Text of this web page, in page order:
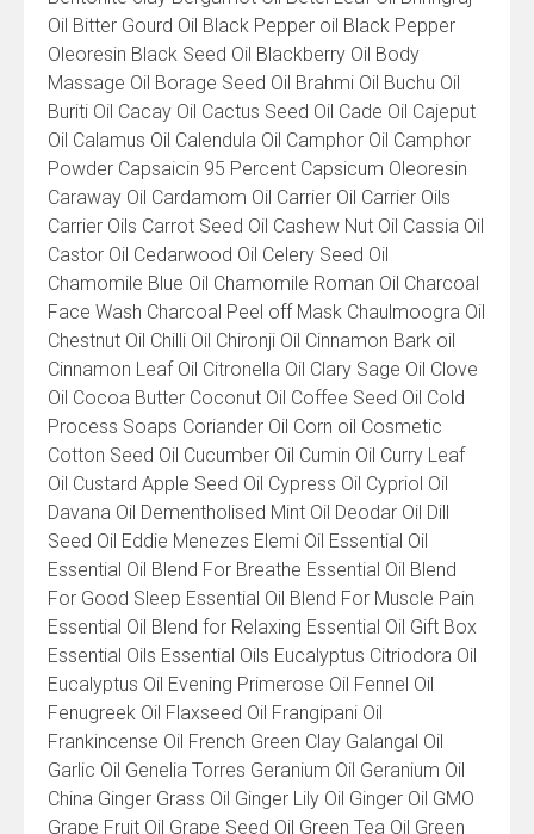
Oil Bitter Gourd Oil Black Pepper oil Black Pepper
Oleoresin Black Seed Oil Blackberry Oil Body
Massage Oil Borage Seed Oil Brahmi Oil Buchu Oil
Buriti Oil Cacay Oil Cactus Seed Oil Cade Oil Cajeput
Oil Calamus Oil Calendula Oil Camphor Oil Camphor
Powder Capsaicin 95 Percent Capsicum Oleoresin
Caraway Oil Cardamom Oil Carrier Oil Carrier Oils
Carrier Oils Carrot Seed Oil Cashew Nut Oil Cassia Oil
Castor Oil Cedarwood Oil Celery Seed Oil
Chamomile Blue Oil Chamomile Roman Oil Charcoal
Face Wash Charcoal Peel off Mask Chaulmoogra Oil
Chestnut Oil Chilli Oil Chironji Oil Cinnamon Bark oil
Cinnamon Leaf Oil Citronella Oil Clary Sage Oil Clove
Oil Cocoa Butter Coconut Oil Coffee Seed Oil Cold
Process Soaps Coriander Oil Corn oil Cosmetic
Cotton Seed Oil Cucumber Oil Cumin Oil Curry Leaf
Oil Custard Apple Seed Oil Cypress Oil Cypriol Oil
Davana Oil Dementholised Mint Oil Deodar Oil Dill
Seed Oil Eddie Menezes Elemi Oil Essential Oil
Essential Oil Blend For Breathe Essential Oil Blend
For Good Sleep Essential Oil Blend For Muscle Pain
Essential Oil Blend for Relaxing Essential Oil Gift Box
Essential Oils Essential Oils Eucalyptus Citriodora Oil
Eucalyptus Oil Evening Primerose Oil Fennel Oil
Fenugreek Oil Flaxseed Oil Frangipani Oil
Frankincense Oil French Green Clay Galangal Oil
Garlic Oil Genelia Torres Geranium Oil Geranium Oil
China Ginger Grass Oil Ginger Lily Oil Ginger Oil GMO
Grape Fruit Oil Grape Seed Oil Green Tea Oil Green